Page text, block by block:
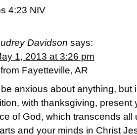
4:23 NIV
Davidson says:
1, 2013 at 3:26 pm
Fayetteville, AR
be anxious about anything, but
with thanksgiving, present
of God, which transcends all
and your minds in Christ